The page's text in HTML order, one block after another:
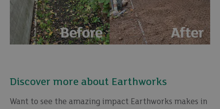
Discover more about Earthworks
Want to see the amazing impact Earthworks makes in